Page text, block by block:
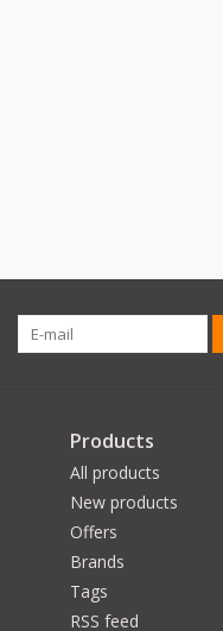
Products
All products
New products
Offers
Brands
Tags
RSS feed